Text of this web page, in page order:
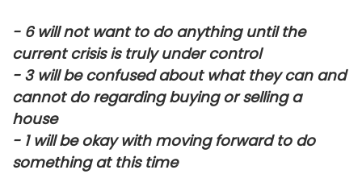
- 6 will not want to do anything until the
current crisis is truly under control
- 3 will be confused about what they can and
cannot do regarding buying or selling a
house
- 1 will be okay with moving forward to do
something at this time